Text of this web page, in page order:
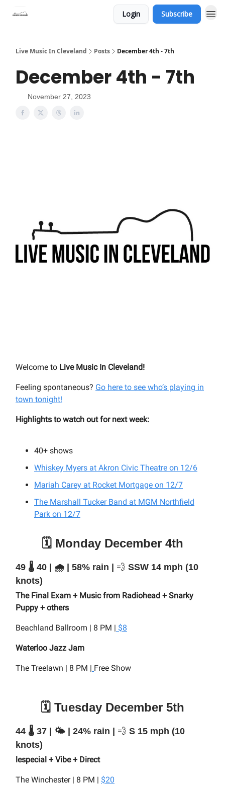
Login Subscribe
Live Music In Cleveland Posts December 4th - 7th
December 4th - 7th
November 27, 2023
Welcome to Live Music In Cleveland!
Feeling spontaneous? Go here to see who’s playing in
town tonight!
Highlights to watch out for next week:
40+ shows
Whiskey Myers at Akron Civic Theatre on 12/6
Mariah Carey at Rocket Mortgage on 12/7
The Marshall Tucker Band at MGM Northfield
Park on 12/7
🗓️ Monday December 4th
49 🌡️ 40 | 🌧️ | 58% rain | 💨 SSW 14 mph (10
knots)
The Final Exam + Music from Radiohead + Snarky
Puppy + others
Beachland Ballroom | 8 PM | $8
Waterloo Jazz Jam
The Treelawn | 8 PM | Free Show
🗓️ Tuesday December 5th
44 🌡️ 37 | 🌤️ | 24% rain | 💨 S 15 mph (10
knots)
lespecial + Vibe + Direct
The Winchester | 8 PM | $20